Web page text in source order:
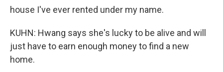
house I've ever rented under my name.
KUHN: Hwang says she's lucky to be alive and will
just have to earn enough money to find a new
home.